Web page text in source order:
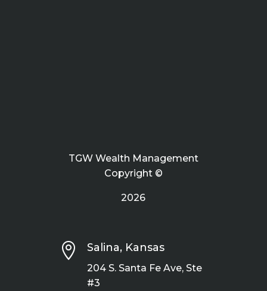
TGW Wealth Management
Copyright ©
2026
 Salina, Kansas
204 S. Santa Fe Ave, Ste
#3